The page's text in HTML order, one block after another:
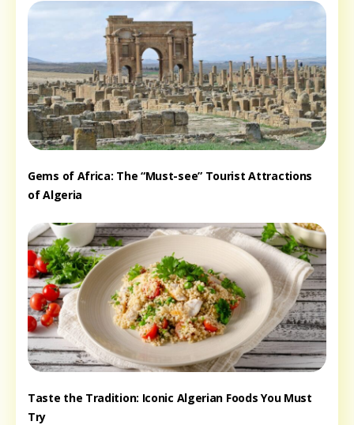
Gems of Africa: The “Must-see” Tourist Attractions
of Algeria
Taste the Tradition: Iconic Algerian Foods You Must
Try